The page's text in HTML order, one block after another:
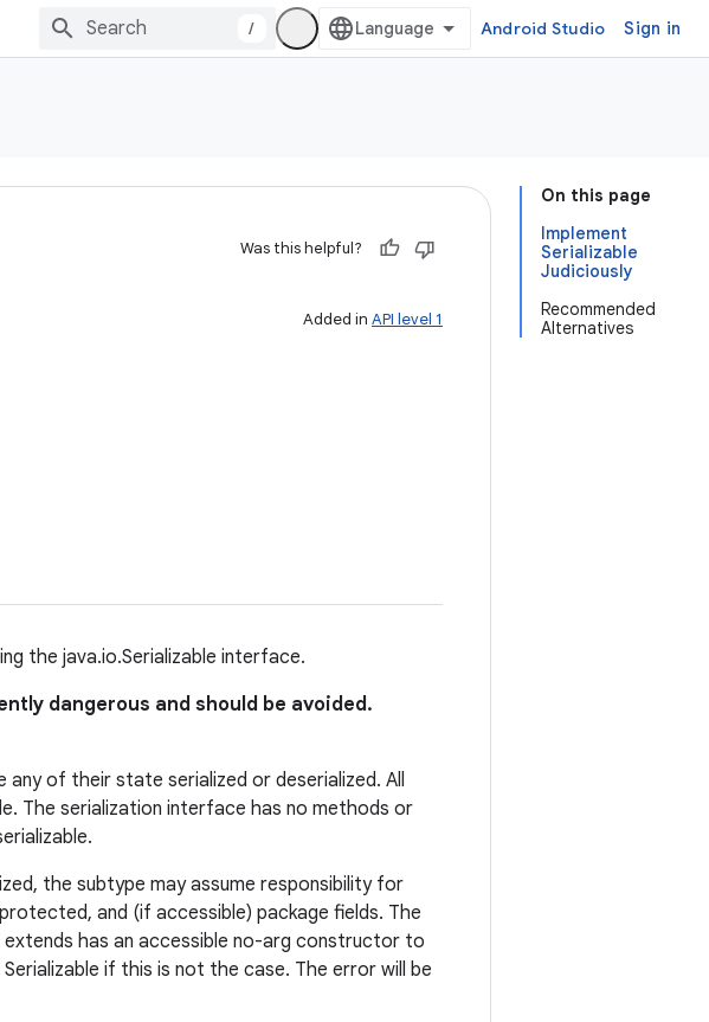
/ Android Studio Sign in
On this page
Implement
Serializable
Judiciously
Recommended
Alternatives
Was this helpful?
Added in API level 1
the java.io.Serializable interface.
dangerous and should be avoided.
of their state serialized or deserialized. All
The serialization interface has no methods or
the subtype may assume responsibility for
and (if accessible) package fields. The
has an accessible no-arg constructor to
if this is not the case. The error will be